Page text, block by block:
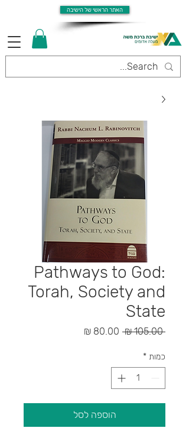
האתר הראשי של הישיבה
Pathways to God:
Torah, Society and
State
‏105.00 ‏₪
מחיר
כמות *
הוספה לסל